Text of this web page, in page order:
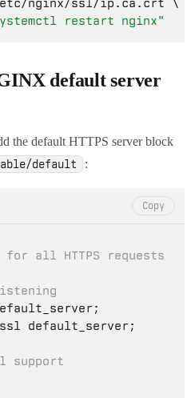
restart nginx"
default server
the default HTTPS server block
default :
Copy
for all HTTPS requests
ssl default_server;
support